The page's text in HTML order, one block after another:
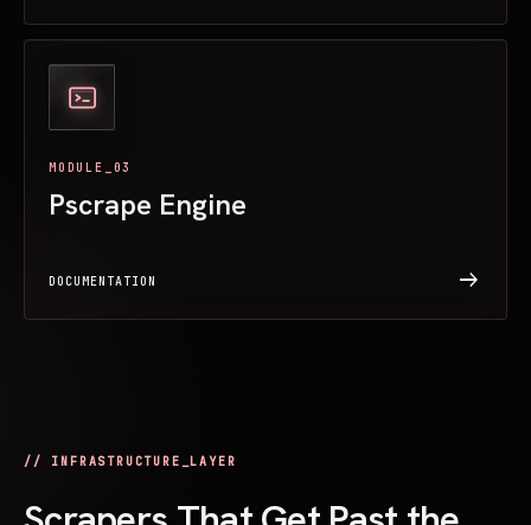
MODULE_03
Pscrape Engine
DOCUMENTATION arrow_right_alt
// INFRASTRUCTURE_LAYER